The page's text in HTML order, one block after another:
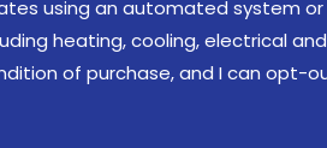
using an automated system
heating, cooling, electrical
of purchase, and I can opt-